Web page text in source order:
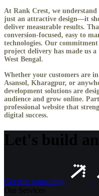
At Rank Crest, we understand
just an attractive design—it
deliver measurable results.
conversion-focused, easy to
technologies. Our
project delivery has made us a
West Bengal.
Whether your customers are
Asansol, Kharagpur, or
development solutions are
audience and grow online.
professional website that
digital success.
Let's build
Get free consulting
Our Services